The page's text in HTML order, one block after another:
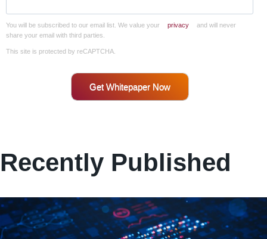
You will be subscribed to our email list. We value your privacy
and will never
share your email with third parties.
This site is protected by reCAPTCHA.
Get Whitepaper Now
Recently Published